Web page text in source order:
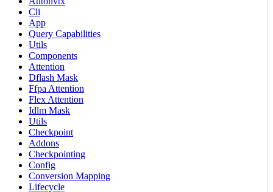
Cli
App
Query Capabilities
Utils
Components
Attention
Dflash Mask
Ffpa Attention
Flex Attention
Idlm Mask
Utils
Checkpoint
Addons
Checkpointing
Config
Conversion Mapping
Lifecycle